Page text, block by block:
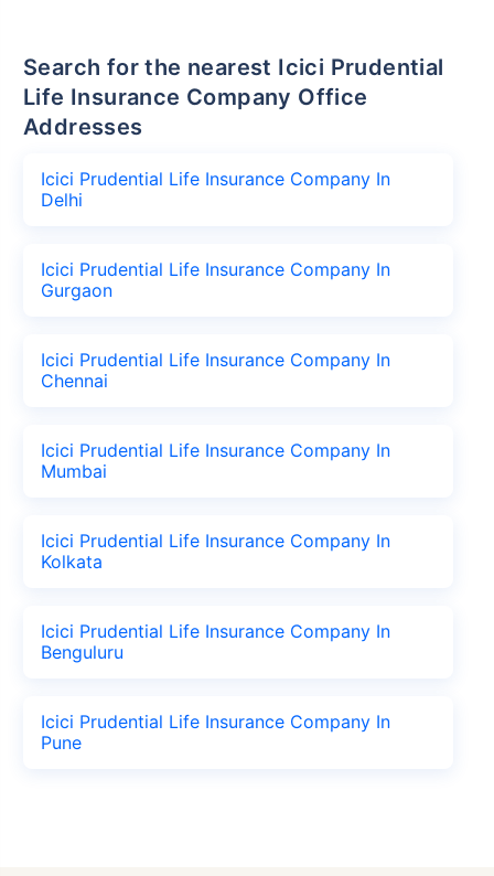
Search for the nearest Icici Prudential
Life Insurance Company Office
Addresses
Icici Prudential Life Insurance Company In
Delhi
Icici Prudential Life Insurance Company In
Gurgaon
Icici Prudential Life Insurance Company In
Chennai
Icici Prudential Life Insurance Company In
Mumbai
Icici Prudential Life Insurance Company In
Kolkata
Icici Prudential Life Insurance Company In
Benguluru
Icici Prudential Life Insurance Company In
Pune